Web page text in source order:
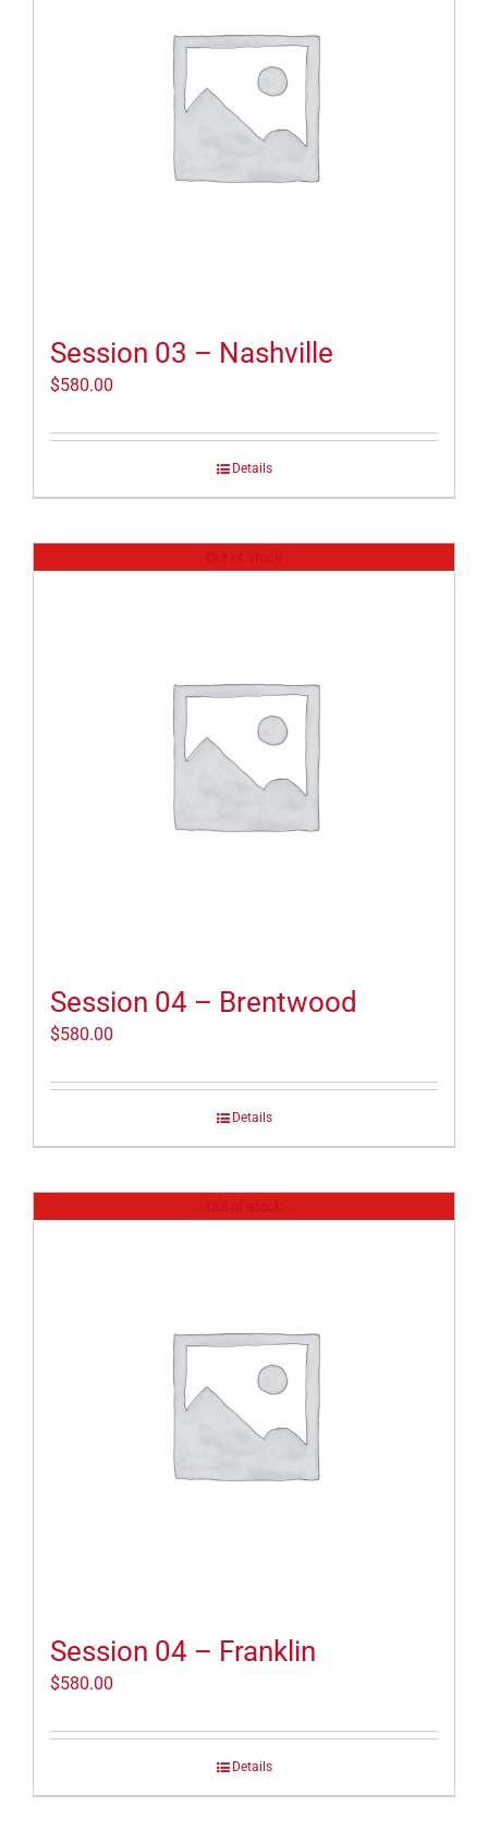
Session 03 – Nashville
$580.00
Details
Session 04 – Brentwood
$580.00
Details
Session 04 – Franklin
$580.00
Details